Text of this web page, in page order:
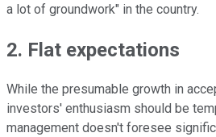
a lot of groundwork" in the country.
2. Flat expectations
While the presumable growth in
investors' enthusiasm should be
management doesn't foresee